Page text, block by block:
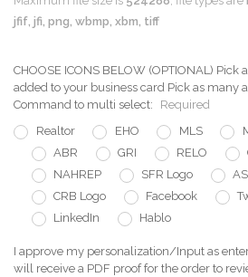
jfif, jfi, png, wbmp, xbm, tiff
CHOOSE ICONS BELOW (OPTIONAL) Pick
added to your business card Pick as many
Command to multi select:
Required
Realtor
EHO MLS
ABR
GRI RELO
NAHREP
SFR Logo
CRB Logo
Facebook
LinkedIn
Hablo
I approve my personalization/Input as
will receive a PDF proof for the order to